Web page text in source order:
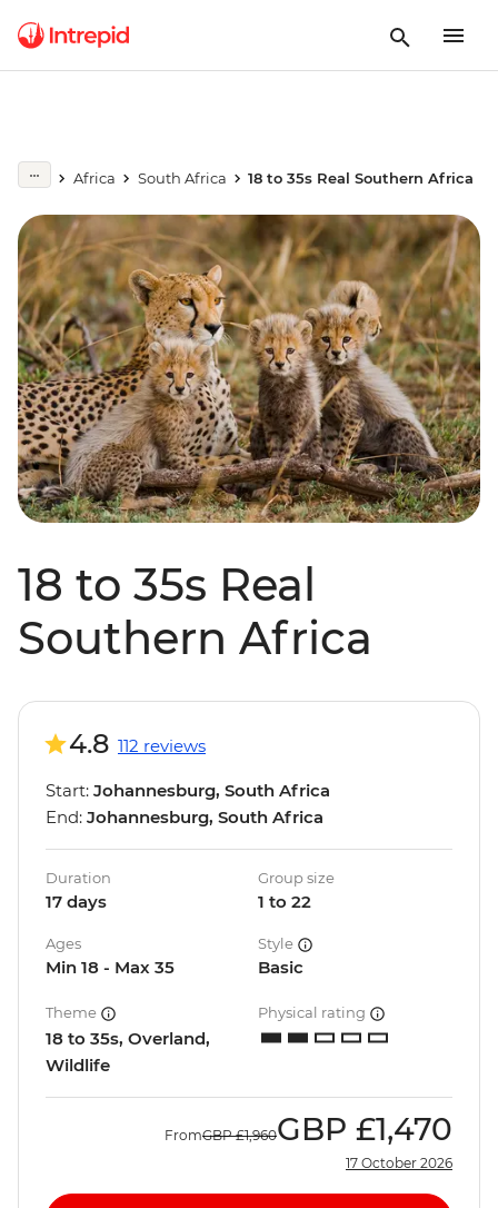
Africa South Africa 18 to 35s Real Southern Africa
18 to 35s Real
Southern Africa
4.8 112 reviews
Start: Johannesburg, South Africa
End: Johannesburg, South Africa
Duration
17 days
Group size
1 to 22
Ages
Min 18 - Max 35
Style
Basic
Theme
18 to 35s, Overland,
Wildlife
Physical rating
FromGBP £1,960GBP £1,470
17 October 2026